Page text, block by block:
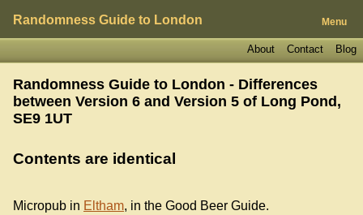
Randomness Guide to London Menu
Blog
Contact
About
Randomness Guide to London - Differences
between Version 6 and Version 5 of Long Pond,
SE9 1UT
Contents are identical
Micropub in Eltham, in the Good Beer Guide.